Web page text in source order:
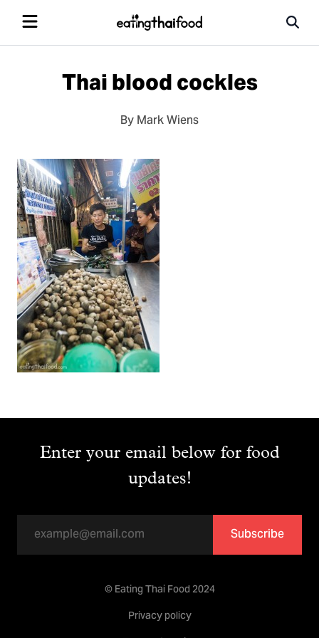
Thai blood cockles
By Mark Wiens
Enter your email below for food
updates!
Subscribe
© Eating Thai Food 2024
Privacy policy